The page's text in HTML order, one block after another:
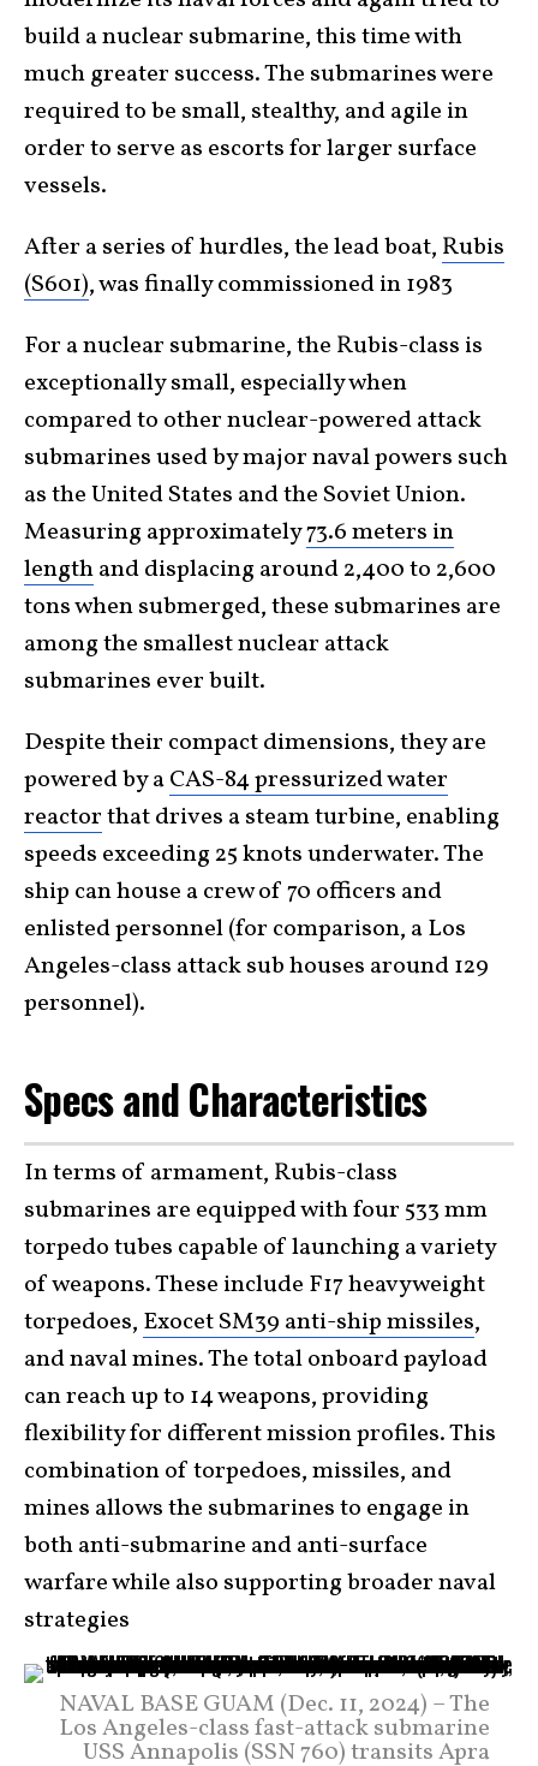
build a nuclear submarine, this time with
much greater success. The submarines were
required to be small, stealthy, and agile in
order to serve as escorts for larger surface
vessels.
After a series of hurdles, the lead boat, Rubis
(S601), was finally commissioned in 1983
For a nuclear submarine, the Rubis-class is
exceptionally small, especially when
compared to other nuclear-powered attack
submarines used by major naval powers such
as the United States and the Soviet Union.
Measuring approximately73.6 meters in
lengthand displacing around 2,400 to 2,600
tons when submerged, these submarines are
among the smallest nuclear attack
submarines ever built.
Despite their compact dimensions, they are
powered by aCAS-84 pressurized water
reactorthat drives a steam turbine, enabling
speeds exceeding 25 knots underwater. The
ship can house a crew of 70 officers and
enlisted personnel (for comparison, a Los
Angeles-class attack sub houses around 129
personnel).
Specs and Characteristics
In terms of armament, Rubis-class
submarines are equipped with four 533 mm
torpedo tubes capable of launching a variety
of weapons. These include F17 heavyweight
torpedoes, Exocet SM39 anti-ship missiles,
and naval mines. The total onboard payload
can reach up to 14 weapons, providing
flexibility for different mission profiles. This
combination of torpedoes, missiles, and
mines allows the submarines to engage in
both anti-submarine and anti-surface
warfare while also supporting broader naval
strategies
NAVAL BASE GUAM (Dec. 11, 2024) – The
Los Angeles-class fast-attack submarine
USS Annapolis (SSN 760) transits Apra